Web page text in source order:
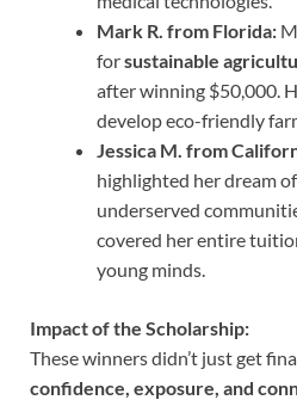
Mark R. from Florida:
forsustainable
after winning $50,000.
develop eco-friendly
Jessica M. from
highlighted her dream
underserved
covered her entire
young minds.
Impact of the Scholarship:
These winners didn’t just get
confidence, exposure, and